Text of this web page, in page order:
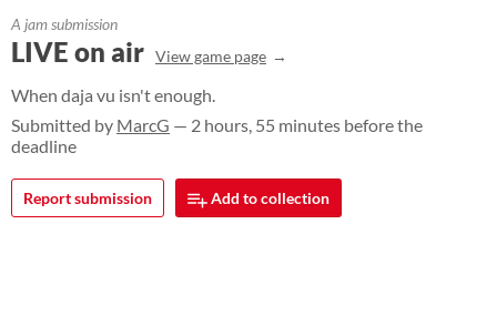
A jam submission
LIVE on air View game page
When daja vu isn't enough.
Submitted by MarcG — 2 hours, 55 minutes before the
deadline
Report submission Add to collection